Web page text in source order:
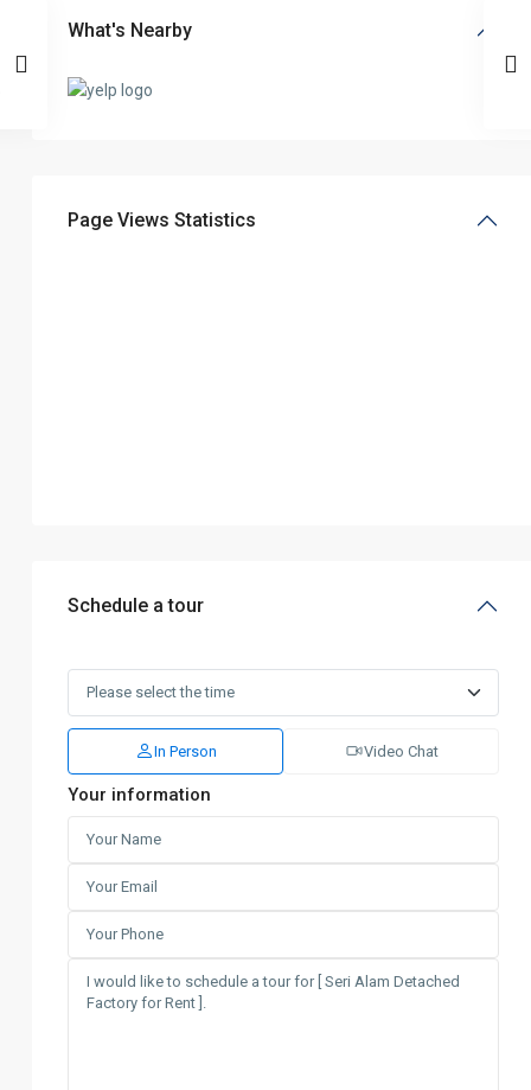
What's Nearby
Page Views Statistics
Schedule a tour
In Person Video Chat
Your information